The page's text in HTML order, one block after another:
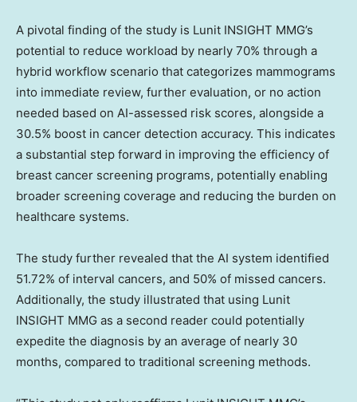
A pivotal finding of the study is Lunit INSIGHT MMG’s
potential to reduce workload by nearly 70% through a
hybrid workflow scenario that categorizes mammograms
into immediate review, further evaluation, or no action
needed based on AI-assessed risk scores, alongside a
30.5% boost in cancer detection accuracy. This indicates
a substantial step forward in improving the efficiency of
breast cancer screening programs, potentially enabling
broader screening coverage and reducing the burden on
healthcare systems.
The study further revealed that the AI system identified
51.72% of interval cancers, and 50% of missed cancers.
Additionally, the study illustrated that using Lunit
INSIGHT MMG as a second reader could potentially
expedite the diagnosis by an average of nearly 30
months, compared to traditional screening methods.